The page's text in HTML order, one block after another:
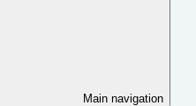
Main navigation